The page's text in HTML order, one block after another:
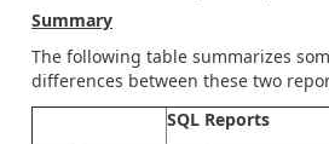
Summary
The following table summarizes
differences between these two
SQL Reports